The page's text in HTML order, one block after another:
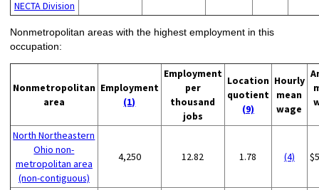
NECTA Division
Nonmetropolitan areas with the highest employment in this
occupation:
Nonmetropolitan
area
Employment
(1)
Employment
per
thousand
jobs
Location
quotient
(9)
Hourly
mean
wage
North Northeastern
Ohio non-
metropolitan area
(non-contiguous)
4,250 12.82 1.78 (4)